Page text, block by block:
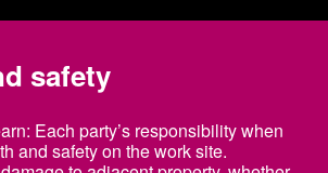
safety
Each party’s responsibility when
and safety on the work site.